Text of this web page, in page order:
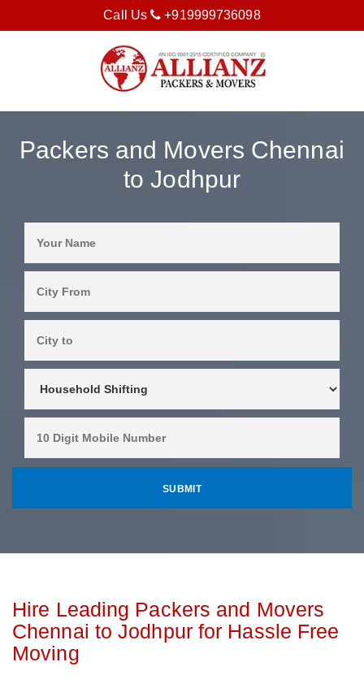
Call Us +919999736098
Packers and Movers Chennai
to Jodhpur
Hire Leading Packers and Movers
Chennai to Jodhpur for Hassle Free
Moving